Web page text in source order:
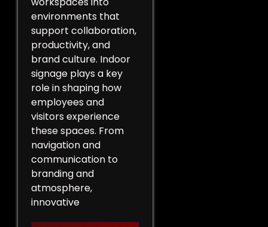
environments that
support collaboration,
productivity, and
brand culture. Indoor
signage plays a key
role in shaping how
employees and
visitors experience
these spaces. From
navigation and
communication to
branding and
atmosphere,
innovative